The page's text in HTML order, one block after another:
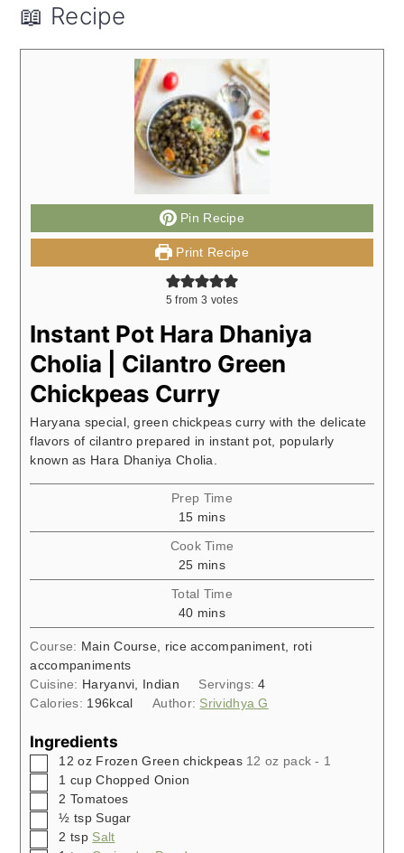
📖 Recipe
Pin Recipe
Print Recipe
5 from 3 votes
Instant Pot Hara Dhaniya
Cholia | Cilantro Green
Chickpeas Curry
Haryana special, green chickpeas curry with the delicate
flavors of cilantro prepared in instant pot, popularly
known as Hara Dhaniya Cholia.
Prep Time
15minutes
mins
Cook Time
25minutes
mins
Total Time
40minutes
mins
Course: Main Course, rice accompaniment, roti
accompaniments
Cuisine: Haryanvi, Indian Servings:4
Calories: 196kcal Author: Srividhya G
Ingredients
▢12 oz Frozen Green chickpeas 12 oz pack - 1
▢1 cup Chopped Onion
▢
2 Tomatoes
▢
½ tsp Sugar
▢
2 tsp Salt